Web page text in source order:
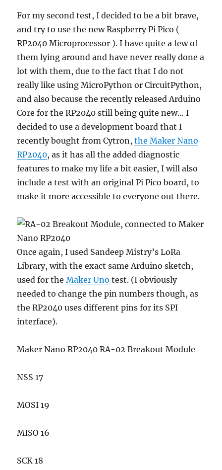
For my second test, I decided to be a bit brave,
and try to use the new Raspberry Pi Pico (
RP2040 Microprocessor ). I have quite a few of
them lying around and have never really done a
lot with them, due to the fact that I do not
really like using MicroPython or CircuitPython,
and also because the recently released Arduino
Core for the RP2040 still being quite new… I
decided to use a development board that I
recently bought from Cytron,the Maker Nano
RP2040, as it has all the added diagnostic
features to make my life a bit easier, I will also
include a test with an original Pi Pico board, to
make it more accessible to everyone out there.
Once again, I used Sandeep Mistry’s LoRa
Library, with the exact same Arduino sketch,
used for theMaker Uno test. (I obviously
needed to change the pin numbers though, as
the RP2040 uses different pins for its SPI
interface).
Maker Nano RP2040 RA-02 Breakout Module
NSS 17
MOSI 19
MISO 16
SCK 18